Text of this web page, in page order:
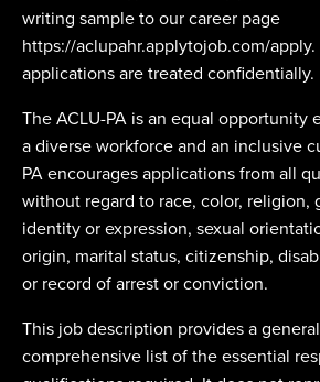
writing sample to our career page
https://aclupahr.applytojob.com/
applications are treated confidentially.
The ACLU-PA is an equal opportunity
a diverse workforce and an inclusive
PA encourages applications from all
without regard to race, color, religion,
identity or expression, sexual
origin, marital status, citizenship,
or record of arrest or conviction.
This job description provides a
comprehensive list of the essential